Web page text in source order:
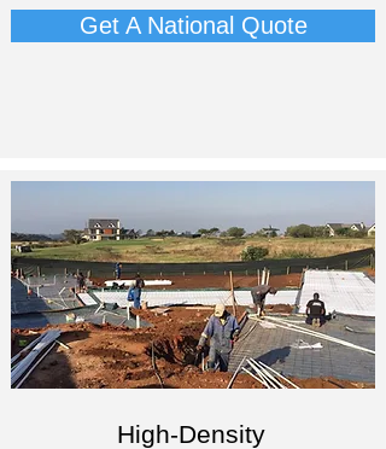
Get A National Quote
High-Density